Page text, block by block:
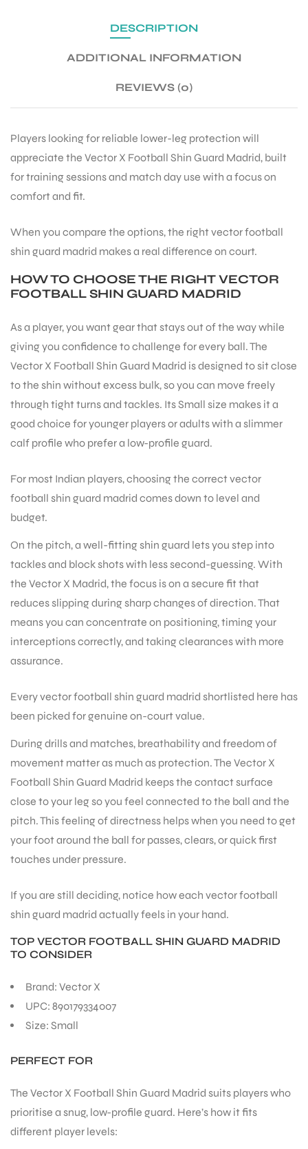
DESCRIPTION
ADDITIONAL INFORMATION
REVIEWS (0)
Players looking for reliable lower-leg protection will
appreciate the Vector X Football Shin Guard Madrid, built
for training sessions and match day use with a focus on
comfort and fit.
When you compare the options, the right vector football
shin guard madrid makes a real difference on court.
HOW TO CHOOSE THE RIGHT VECTOR
FOOTBALL SHIN GUARD MADRID
As a player, you want gear that stays out of the way while
giving you confidence to challenge for every ball. The
Vector X Football Shin Guard Madrid is designed to sit close
to the shin without excess bulk, so you can move freely
through tight turns and tackles. Its Small size makes it a
good choice for younger players or adults with a slimmer
calf profile who prefer a low-profile guard.
For most Indian players, choosing the correct vector
football shin guard madrid comes down to level and
budget.
On the pitch, a well-fitting shin guard lets you step into
tackles and block shots with less second-guessing. With
the Vector X Madrid, the focus is on a secure fit that
reduces slipping during sharp changes of direction. That
means you can concentrate on positioning, timing your
interceptions correctly, and taking clearances with more
assurance.
Every vector football shin guard madrid shortlisted here has
been picked for genuine on-court value.
During drills and matches, breathability and freedom of
movement matter as much as protection. The Vector X
Football Shin Guard Madrid keeps the contact surface
close to your leg so you feel connected to the ball and the
pitch. This feeling of directness helps when you need to get
your foot around the ball for passes, clears, or quick first
touches under pressure.
If you are still deciding, notice how each vector football
shin guard madrid actually feels in your hand.
TOP VECTOR FOOTBALL SHIN GUARD MADRID
TO CONSIDER
Brand: Vector X
UPC: 890179334007
Size: Small
PERFECT FOR
The Vector X Football Shin Guard Madrid suits players who
prioritise a snug, low-profile guard. Here’s how it fits
different player levels:
BATS